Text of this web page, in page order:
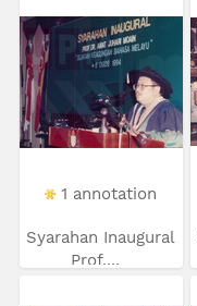
1 annotation
Syarahan Inaugural
Prof....